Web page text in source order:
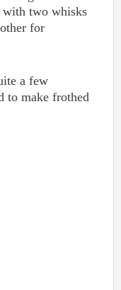
two whisks
for
a few
to make frothed